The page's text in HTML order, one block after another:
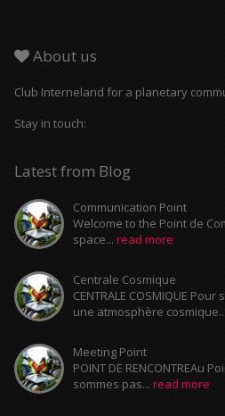
About us
Club Interneland for a planetary
Stay in touch:
Latest from Blog
Communication Point
Welcome to the Point de
space... read more
Centrale Cosmique
CENTRALE COSMIQUE
une atmosphère cosmique...
Meeting Point
POINT DE RENCONTREAu
sommes pas... read more